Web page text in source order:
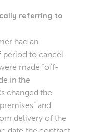
referring to
had an
period to cancel
made “off-
in the
changed the
and
delivery of the